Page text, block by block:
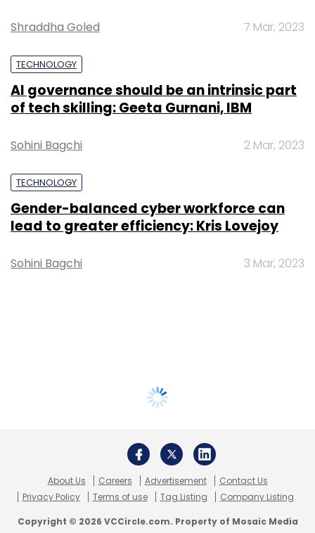
Shraddha Goled 7 Mar, 2023
TECHNOLOGY
AI governance should be an intrinsic part
of tech skilling: Geeta Gurnani, IBM
Sohini Bagchi 2 Mar, 2023
TECHNOLOGY
Gender-balanced cyber workforce can
lead to greater efficiency: Kris Lovejoy
Sohini Bagchi 3 Mar, 2023
About Us Careers Advertisement
Contact Us
Privacy Policy
Terms of use Tag Listing Company Listing
Copyright © 2026 VCCircle.com. Property of Mosaic Media